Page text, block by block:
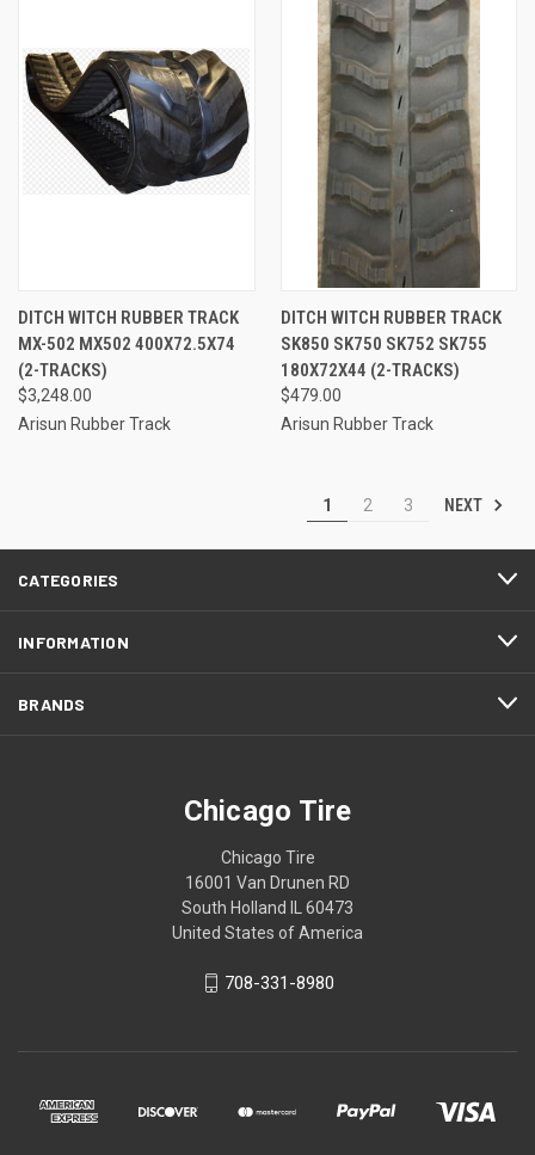
DITCH WITCH RUBBER TRACK
MX-502 MX502 400X72.5X74
(2-TRACKS)
$3,248.00
Arisun Rubber Track
DITCH WITCH RUBBER TRACK
SK850 SK750 SK752 SK755
180X72X44 (2-TRACKS)
$479.00
Arisun Rubber Track
1 2 3 NEXT
CATEGORIES
INFORMATION
BRANDS
Chicago Tire
Chicago Tire
16001 Van Drunen RD
South Holland IL 60473
United States of America
708-331-8980